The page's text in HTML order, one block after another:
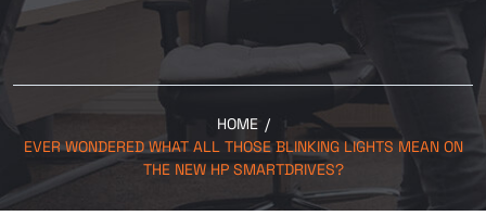
HOME /
EVER WONDERED WHAT ALL THOSE BLINKING LIGHTS MEAN ON
THE NEW HP SMARTDRIVES?